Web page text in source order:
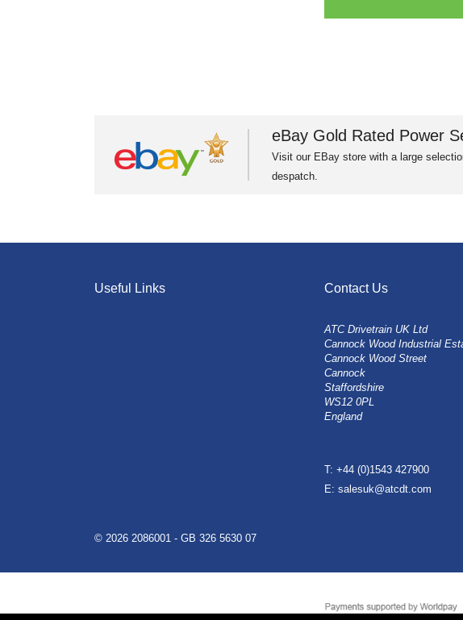
eBay Gold Rated Power
Visit our EBay store with a large
despatch.
Useful Links Contact Us
ATC Drivetrain UK Ltd
Cannock Wood Industrial
Cannock Wood Street
Cannock
Staffordshire
WS12 0PL
England
T: +44 (0)1543 427900
E: salesuk@atcdt.com
© 2026 2086001 - GB 326 5630 07